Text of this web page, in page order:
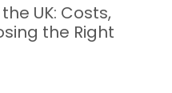
UK: Costs,
the Right